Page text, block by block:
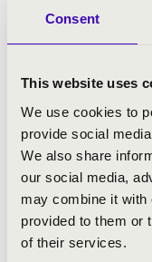
Consent
This website uses
We use cookies to
provide social
We also share
our social media,
may combine it with
provided to them or
of their services.
Jazzation acappella